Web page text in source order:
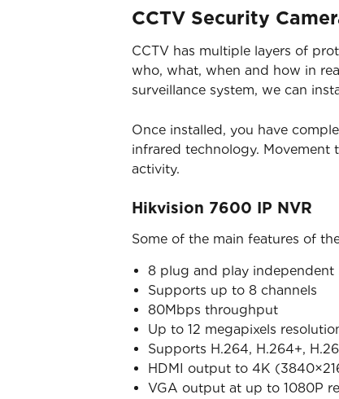
CCTV Security
CCTV has multiple layers of
who, what, when and how in
surveillance system, we can
Once installed, you have
infrared technology. Movement
activity.
Hikvision 7600 IP NVR
Some of the main features of
8 plug and play independent
Supports up to 8 channels
80Mbps throughput
Up to 12 megapixels
Supports H.264, H.264+,
HDMI output to 4K
VGA output at up to 1080P